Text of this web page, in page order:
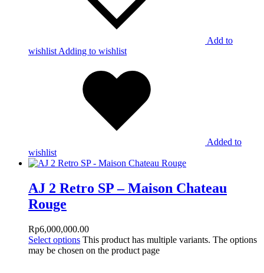
Add to
wishlist Adding to wishlist
Added to
wishlist
AJ 2 Retro SP – Maison Chateau
Rouge
Rp6,000,000.00
Select options This product has multiple variants. The options
may be chosen on the product page